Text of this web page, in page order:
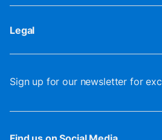
Legal
Sign up for our newsletter for